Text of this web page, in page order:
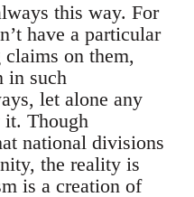
this way. For
have a particular
on them,
in such
let alone any
it. Though
national divisions
the reality is
is a creation of